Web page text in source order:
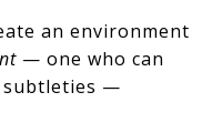
an environment
— one who can
subtleties —